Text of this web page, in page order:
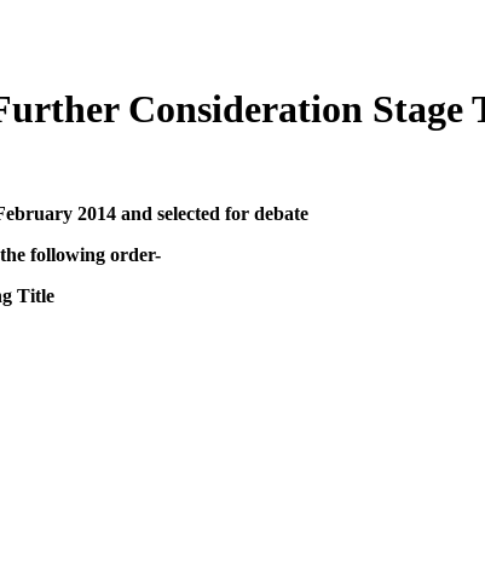
Consideration Stage
2014 and selected for debate
following order-
Title